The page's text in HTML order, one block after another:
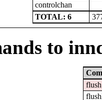
controlchan
TOTAL: 6
to
flush